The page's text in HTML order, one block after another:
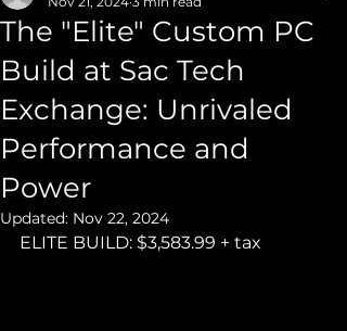
The "Elite" Custom PC
Build at Sac Tech
Exchange: Unrivaled
Performance and
Power
Updated: Nov 22, 2024
ELITE BUILD: $3,583.99 + tax